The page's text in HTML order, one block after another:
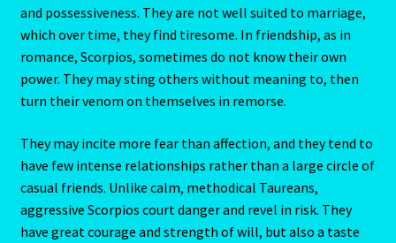
Capricorn – December 23 – January 20
Capricorn/ Rat-East Meets West-Chinese Astrology
Card Oracle – Tarot
Career Match
and possessiveness. They are not well suited to marriage,
which over time, they find tiresome. In friendship, as in
romance, Scorpios, sometimes do not know their own
power. They may sting others without meaning to, then
turn their venom on themselves in remorse.
They may incite more fear than affection, and they tend to
have few intense relationships rather than a large circle of
casual friends. Unlike calm, methodical Taureans,
aggressive Scorpios court danger and revel in risk. They
have great courage and strength of will, but also a taste